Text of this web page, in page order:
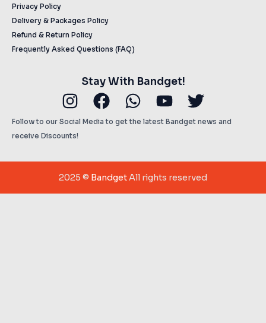
Privacy Policy
Delivery & Packages Policy
Refund & Return Policy
Frequently Asked Questions (FAQ)
Stay With Bandget!
Instagram
Facebook
Whatsapp
YoutubeTwitter
Follow to our Social Media to get the latest Bandget news and
receive Discounts!
2025 © BandgetAll rights reserved